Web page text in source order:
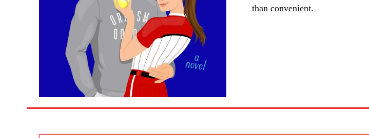
than convenient.